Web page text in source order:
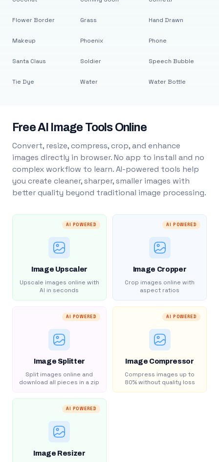
Flower Border
Makeup
Santa Claus
Tie Dye
Grass
Phoenix
Soldier
Water
Hand Drawn
Phone
Speech Bubble
Water Bottle
Free AI Image Tools Online
Convert, resize, compress, crop, and enhance
images directly in browser. No app to install and no
complex workflow to learn. AI-powered tools help
you create cleaner, sharper, smaller images with
better quality beyond traditional image processing.
AI POWERED
Image Upscaler
Upscale images online with
AI in seconds
AI POWERED
Image Cropper
Crop images online with
aspect ratios
AI POWERED
Image Splitter
Split images online and
download all pieces in a zip
AI POWERED
Image Compressor
Compress images up to
80% without quality loss
AI POWERED
Image Resizer